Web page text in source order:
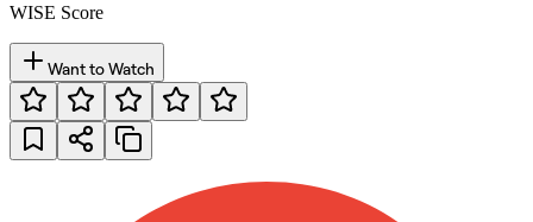
WISE Score
Want to Watch